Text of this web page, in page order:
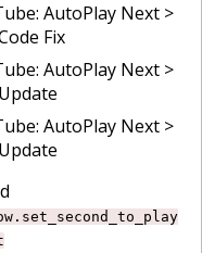
AutoPlay Next >
Fix
AutoPlay Next >
AutoPlay Next >